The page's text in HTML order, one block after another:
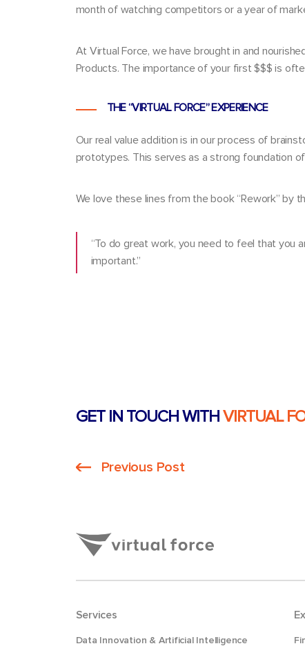
month of watching competitors or a year of
At Virtual Force, we have brought in and
Products. The importance of your first $$$ is
THE “VIRTUAL FORCE” EXPERIENCE
Our real value addition is in our process of
prototypes. This serves as a strong foundation
We love these lines from the book “Rework” by
“To do great work, you need to feel that you
important.”
GET IN TOUCH WITHVIRTUAL
Previous Post
Services
Data Innovation & Artificial Intelligence